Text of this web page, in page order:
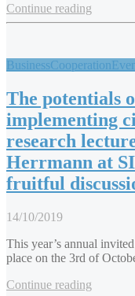
Continue reading
BusinessCooperation
The potentials
implementing
research
Herrmann at
fruitful
14/10/2019
This year’s annual
place on the 3rd of
Continue reading